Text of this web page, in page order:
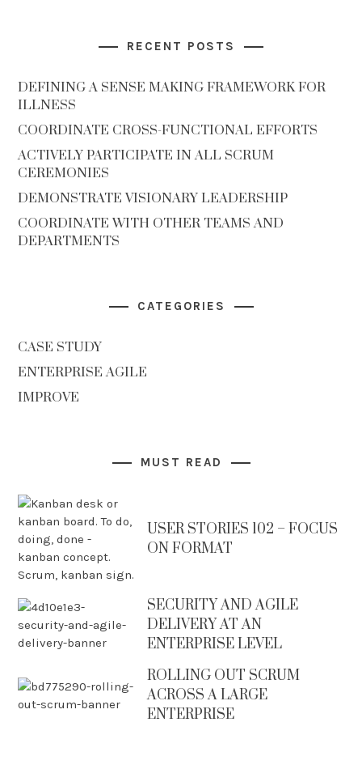
RECENT POSTS
DEFINING A SENSE MAKING FRAMEWORK FOR
ILLNESS
COORDINATE CROSS-FUNCTIONAL EFFORTS
ACTIVELY PARTICIPATE IN ALL SCRUM
CEREMONIES
DEMONSTRATE VISIONARY LEADERSHIP
COORDINATE WITH OTHER TEAMS AND
DEPARTMENTS
CATEGORIES
CASE STUDY
ENTERPRISE AGILE
IMPROVE
MUST READ
USER STORIES 102 – FOCUS
ON FORMAT
SECURITY AND AGILE
DELIVERY AT AN
ENTERPRISE LEVEL
ROLLING OUT SCRUM
ACROSS A LARGE
ENTERPRISE